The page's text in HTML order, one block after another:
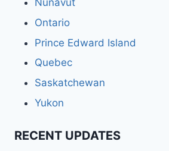
Nunavut
Ontario
Prince Edward Island
Quebec
Saskatchewan
Yukon
RECENT UPDATES